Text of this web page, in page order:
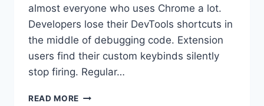
almost everyone who uses Chrome a lot.
Developers lose their DevTools shortcuts in
the middle of debugging code. Extension
users find their custom keybinds silently
stop firing. Regular…
READ MORE DEBUGGING